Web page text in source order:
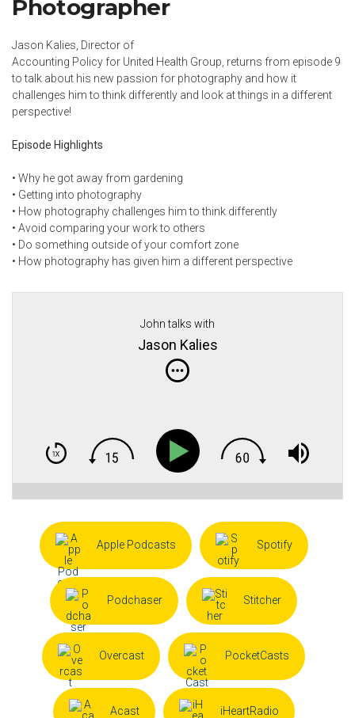
Photographer
Jason Kalies, Director of
Accounting Policy for United Health Group, returns from episode 9
to talk about his new passion for photography and how it
challenges him to think differently and look at things in a different
perspective!
Episode Highlights
• Why he got away from gardening
• Getting into photography
• How photography challenges him to think differently
• Avoid comparing your work to others
• Do something outside of your comfort zone
• How photography has given him a different perspective
John talks with
Jason Kalies
Apple Podcasts Spotify
Podchaser Stitcher
Overcast PocketCasts
Acast iHeartRadio